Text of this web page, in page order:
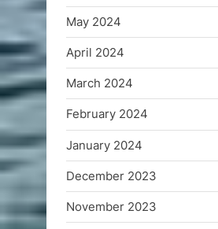
May 2024
April 2024
March 2024
February 2024
January 2024
December 2023
November 2023